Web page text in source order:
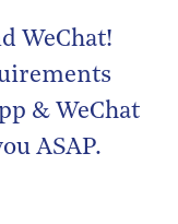
WeChat!
& WeChat
ASAP.